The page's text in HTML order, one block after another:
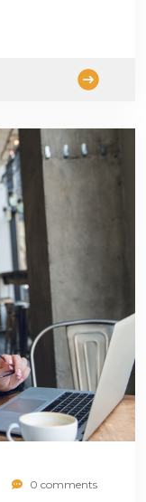
0 comments